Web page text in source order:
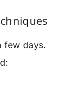
few days.